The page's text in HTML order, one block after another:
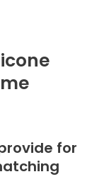
for